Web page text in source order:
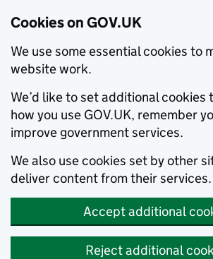
Cookies on GOV.UK
We use some essential cookies to
website work.
We’d like to set additional cookies
how you use GOV.UK, remember
improve government services.
We also use cookies set by other
deliver content from their services.
Accept additional
Reject additional